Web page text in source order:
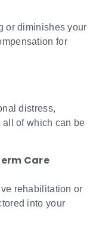
or diminishes your
for
distress,
all of which can be
Care
rehabilitation or
into your